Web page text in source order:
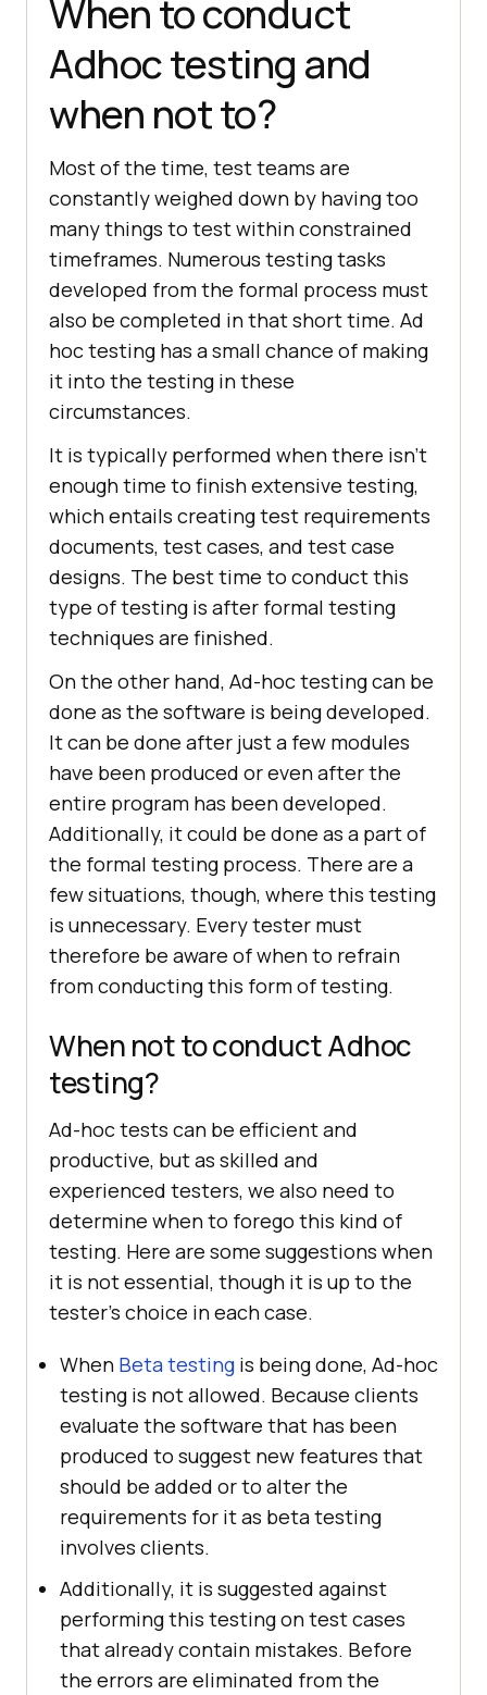
When to conduct
Adhoc testing and
when not to?
Most of the time, test teams are
constantly weighed down by having too
many things to test within constrained
timeframes. Numerous testing tasks
developed from the formal process must
also be completed in that short time. Ad
hoc testing has a small chance of making
it into the testing in these
circumstances.
It is typically performed when there isn't
enough time to finish extensive testing,
which entails creating test requirements
documents, test cases, and test case
designs. The best time to conduct this
type of testing is after formal testing
techniques are finished.
On the other hand, Ad-hoc testing can be
done as the software is being developed.
It can be done after just a few modules
have been produced or even after the
entire program has been developed.
Additionally, it could be done as a part of
the formal testing process. There are a
few situations, though, where this testing
is unnecessary. Every tester must
therefore be aware of when to refrain
from conducting this form of testing.
When not to conduct Adhoc
testing?
Ad-hoc tests can be efficient and
productive, but as skilled and
experienced testers, we also need to
determine when to forego this kind of
testing. Here are some suggestions when
it is not essential, though it is up to the
tester's choice in each case.
When Beta testing is being done, Ad-hoc
testing is not allowed. Because clients
evaluate the software that has been
produced to suggest new features that
should be added or to alter the
requirements for it as beta testing
involves clients.
Additionally, it is suggested against
performing this testing on test cases
that already contain mistakes. Before
the errors are eliminated from the